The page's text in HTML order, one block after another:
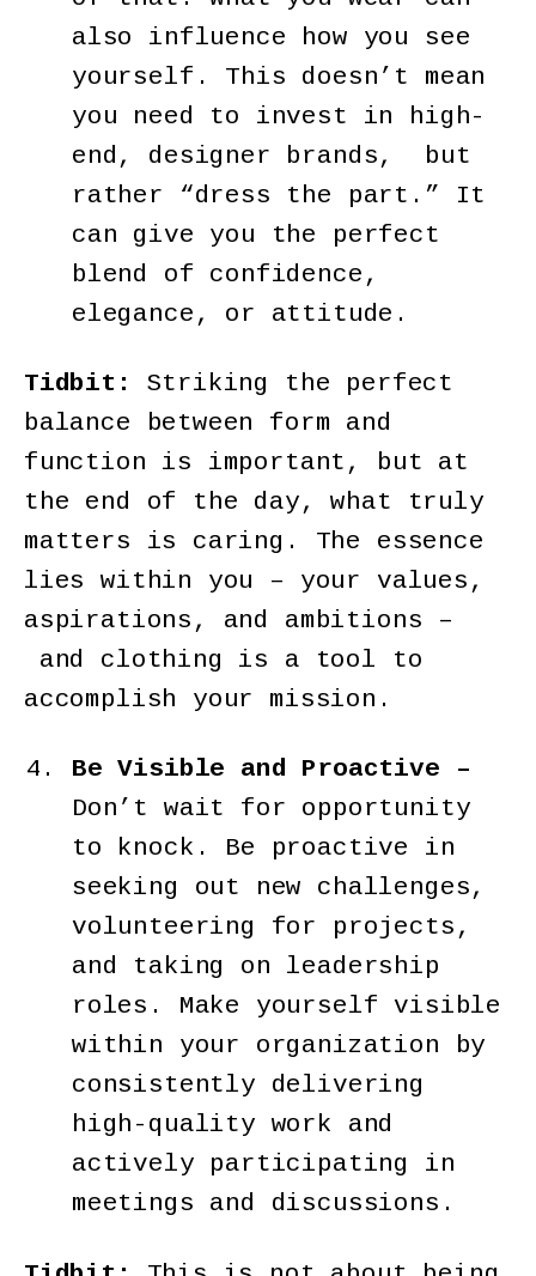
also influence how you see
yourself. This doesn’t mean
you need to invest in high-
end, designer brands, but
rather “dress the part.” It
can give you the perfect
blend of confidence,
elegance, or attitude.
Tidbit:
Striking the perfect
balance between form and
function is important, but at
the end of the day, what truly
matters is caring. The essence
lies within you – your values,
aspirations, and ambitions –
and clothing is a tool to
accomplish your mission.
Be Visible and Proactive –
Don’t wait for opportunity
to knock. Be proactive in
seeking out new challenges,
volunteering for projects,
and taking on leadership
roles. Make yourself visible
within your organization by
consistently delivering
high-quality work and
actively participating in
meetings and discussions.